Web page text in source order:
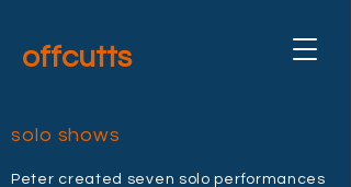
offcutts
solo shows
Peter created seven solo performances